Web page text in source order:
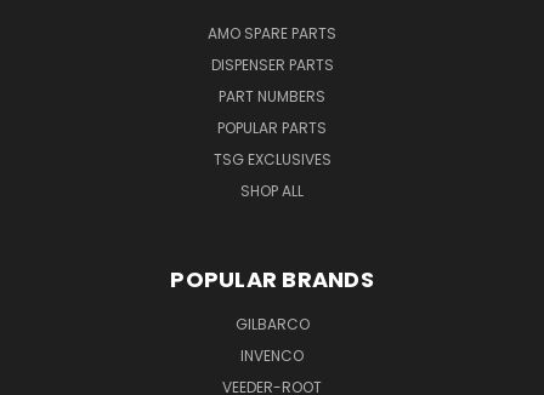
AMO SPARE PARTS
DISPENSER PARTS
PART NUMBERS
POPULAR PARTS
TSG EXCLUSIVES
SHOP ALL
POPULAR BRANDS
GILBARCO
INVENCO
VEEDER-ROOT